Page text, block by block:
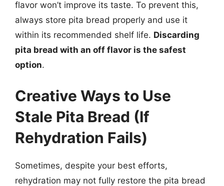
flavor won’t improve its taste. To prevent this,
always store pita bread properly and use it
within its recommended shelf life. Discarding
pita bread with an off flavor is the safest
option.
Creative Ways to Use
Stale Pita Bread (If
Rehydration Fails)
Sometimes, despite your best efforts,
rehydration may not fully restore the pita bread